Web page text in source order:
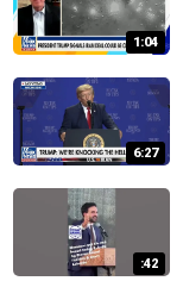
1:04
6:27
:42